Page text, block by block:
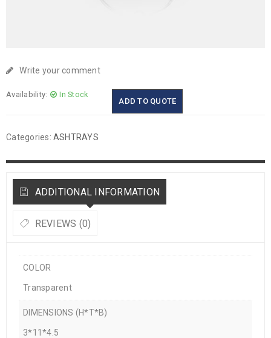
Write your comment
Availability: In Stock
ADD TO QUOTE
Categories: ASHTRAYS
ADDITIONAL INFORMATION
REVIEWS (0)
COLOR
Transparent
DIMENSIONS (H*T*B)
3*11*4.5